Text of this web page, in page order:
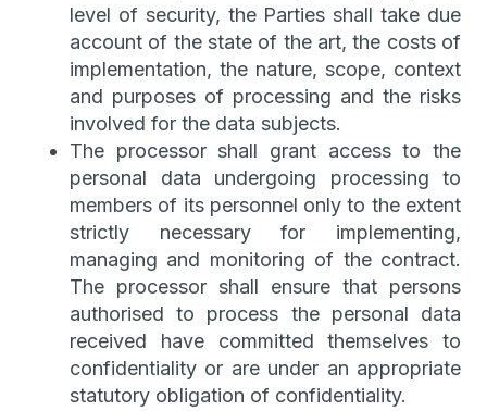
level of security, the Parties shall take due
account of the state of the art, the costs of
implementation, the nature, scope, context
and purposes of processing and the risks
involved for the data subjects.
The processor shall grant access to the
personal data undergoing processing to
members of its personnel only to the extent
strictly necessary for implementing,
managing and monitoring of the contract.
The processor shall ensure that persons
authorised to process the personal data
received have committed themselves to
confidentiality or are under an appropriate
statutory obligation of confidentiality.